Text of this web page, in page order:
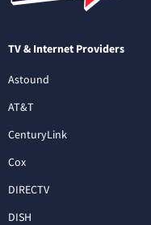
TV & Internet Providers
Astound
AT&T
CenturyLink
Cox
DIRECTV
DISH